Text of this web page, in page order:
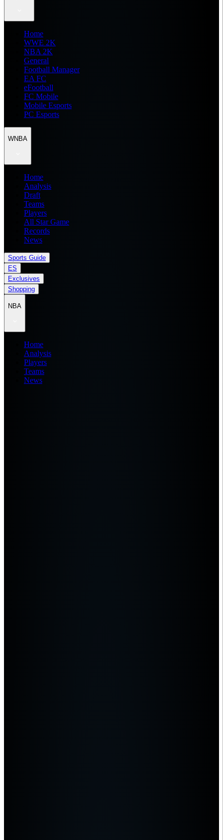
Home
WWE 2K
NBA 2K
General
Football Manager
EA FC
eFootball
FC Mobile
Mobile Esports
PC Esports
WNBA
Home
Analysis
Draft
Teams
Players
All Star Game
Records
News
Sports Guide
ES
Exclusives
Shopping
NBA
Home
Analysis
Players
Teams
News